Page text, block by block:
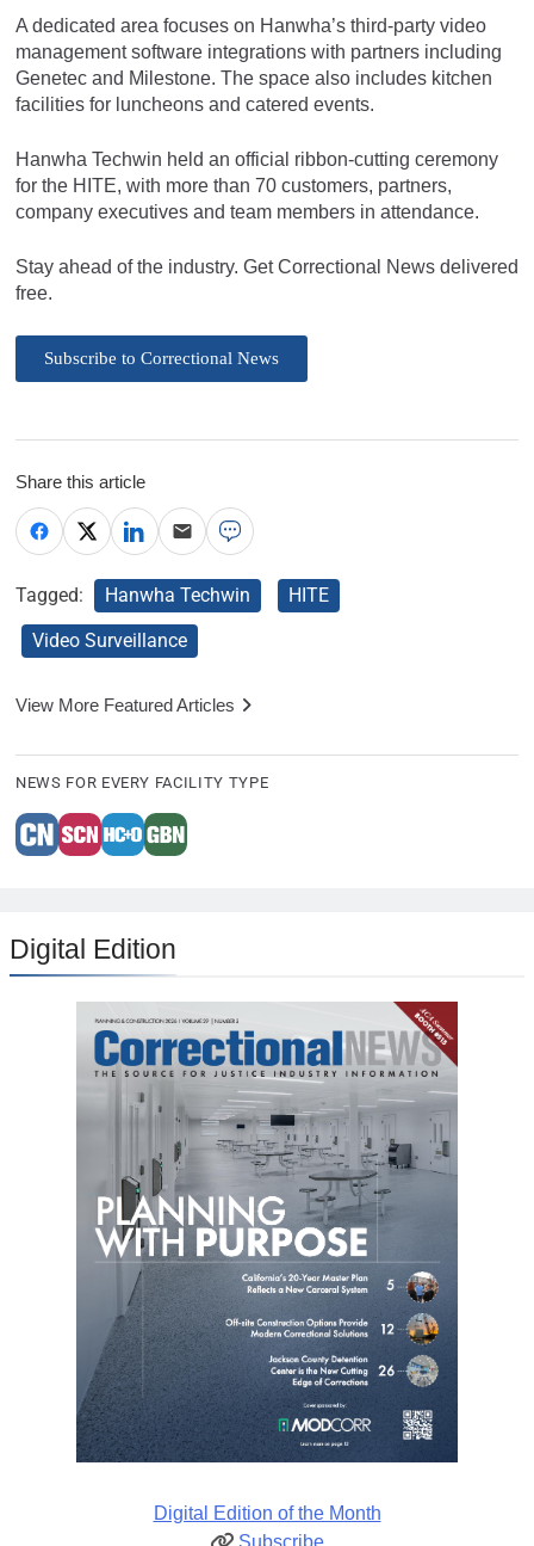
A dedicated area focuses on Hanwha’s third-party video
management software integrations with partners including
Genetec and Milestone. The space also includes kitchen
facilities for luncheons and catered events.
Hanwha Techwin held an official ribbon-cutting ceremony
for the HITE, with more than 70 customers, partners,
company executives and team members in attendance.
Stay ahead of the industry. Get Correctional News delivered
free.
Subscribe to Correctional News
Share this article
Tagged: Hanwha Techwin
HITE
Video Surveillance
View More Featured Articles
NEWS FOR EVERY FACILITY TYPE
Digital Edition
Digital Edition of the Month